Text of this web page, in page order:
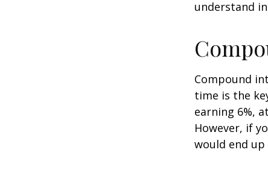
understand
Compound
time is the
earning 6%,
However, if
would end up